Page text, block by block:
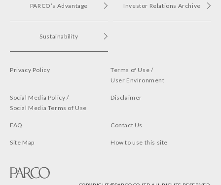
PARCO’s Advantage
Sustainability
Investor Relations Archive
Privacy Policy
Terms of Use /
User Environment
Social Media Policy /
Social Media Terms of Use
Disclaimer
FAQ Contact Us
Site Map How to use this site